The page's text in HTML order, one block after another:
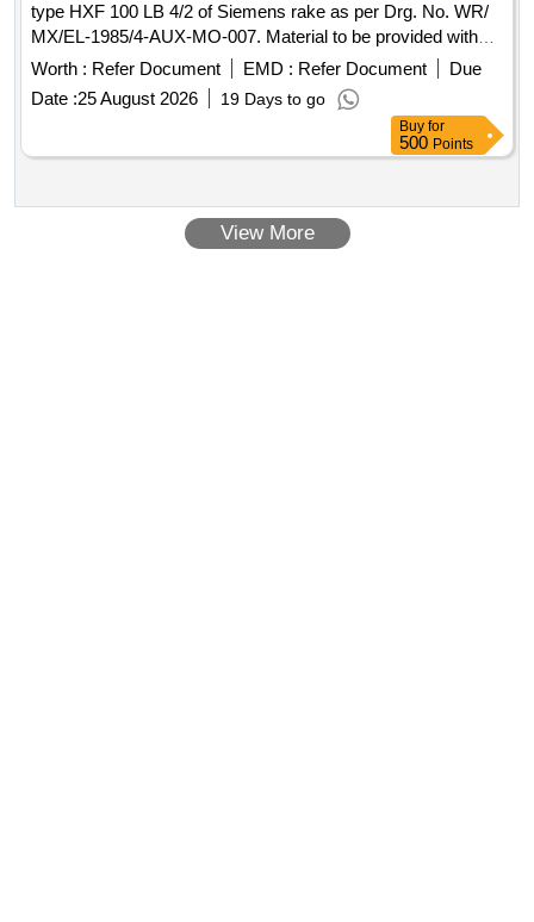
type HXF 100 LB 4/2 of Siemens rake as per Drg. No. WR/
MX/EL-1985/4-AUX-MO-007. Material to be provided with
test certificates. [ Warranty Period: 30 Months a fter the date
Worth : Refer Document EMD : Refer Document
Due
Date :25 August 2026 19 Days to go
Buy for
500 Points
View More